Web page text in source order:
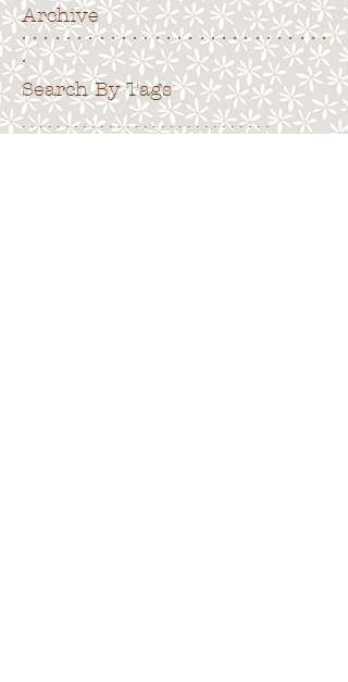
Archive
. . . . . . . . . . . . . . . . . . . . . . . . . . . .
.
Search By Tags
. . . . . . . . . . . . . . . . . . . . . . . . . . . . .